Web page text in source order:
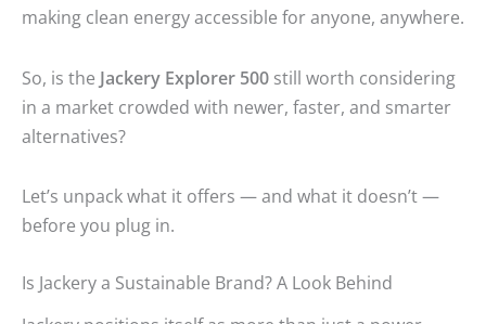
making clean energy accessible for anyone, anywhere.
So, is the Jackery Explorer 500 still worth considering
in a market crowded with newer, faster, and smarter
alternatives?
Let’s unpack what it offers — and what it doesn’t —
before you plug in.
Is Jackery a Sustainable Brand? A Look Behind